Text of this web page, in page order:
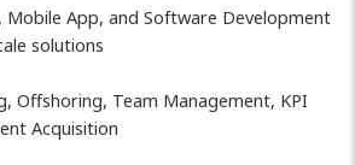
Mobile App, and Software Development
solutions
Offshoring, Team Management, KPI
Acquisition